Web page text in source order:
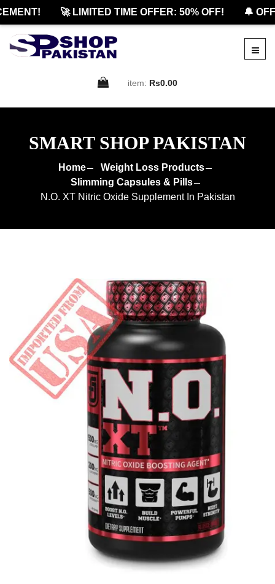
🚀 LIMITED TIME OFFER: 50% OFF! 🔔
item: Rs0.00
SMART SHOP PAKISTAN
Home
Weight Loss Products
Slimming Capsules & Pills
N.O. XT Nitric Oxide Supplement In Pakistan